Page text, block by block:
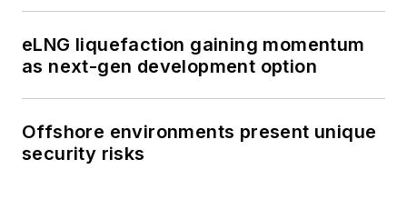
eLNG liquefaction gaining momentum
as next-gen development option
Offshore environments present unique
security risks